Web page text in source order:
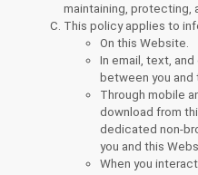
maintaining, protecting,
This policy applies to
On this Website.
In email, text,
between you and
Through mobile
download from
dedicated non-
you and this
When you